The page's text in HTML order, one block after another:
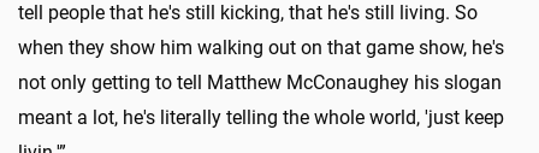
tell people that he's still kicking, that he's still living. So
when they show him walking out on that game show, he's
not only getting to tell Matthew McConaughey his slogan
meant a lot, he's literally telling the whole world, 'just keep